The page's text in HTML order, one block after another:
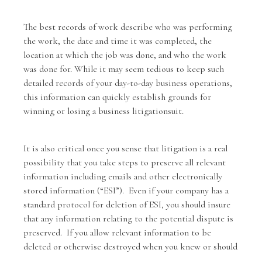
The best records of work describe who was performing
the work, the date and time it was completed, the
location at which the job was done, and who the work
was done for. While it may seem tedious to keep such
detailed records of your day-to-day business operations,
this information can quickly establish grounds for
winning or losing a business litigationsuit.
It is also critical once you sense that litigation is a real
possibility that you take steps to preserve all relevant
information including emails and other electronically
stored information (“ESI”). Even if your company has a
standard protocol for deletion of ESI, you should insure
that any information relating to the potential dispute is
preserved. If you allow relevant information to be
deleted or otherwise destroyed when you knew or should